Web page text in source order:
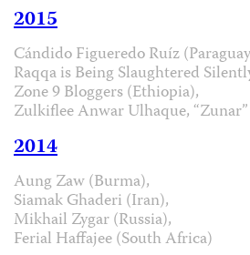
2015
Cándido Figueredo Ruíz
Raqqa is Being Slaughtered
Zone 9 Bloggers (Ethiopia),
Zulkiflee Anwar Ulhaque,
2014
Aung Zaw (Burma),
Siamak Ghaderi (Iran),
Mikhail Zygar (Russia),
Ferial Haffajee (South Africa)